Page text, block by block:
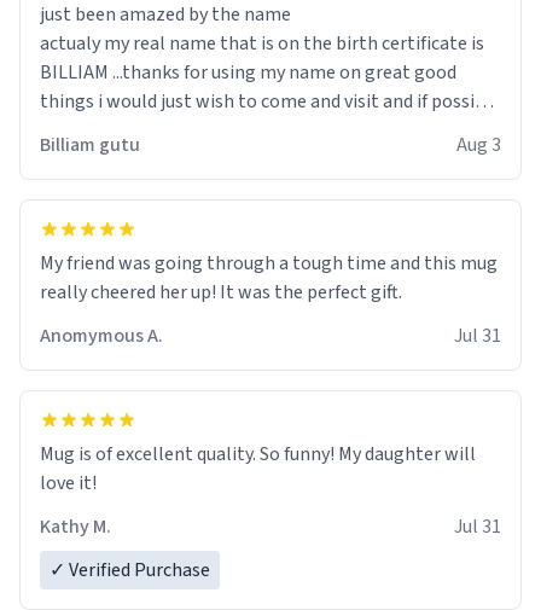
just been amazed by the name
actualy my real name that is on the birth certificate is
BILLIAM ...thanks for using my name on great good
things i would just wish to come and visit and if possible
Billiam gutu Aug 3
My friend was going through a tough time and this mug
really cheered her up! It was the perfect gift.
Anomymous A.
Jul 31
Mug is of excellent quality. So funny! My daughter will
love it!
Kathy M.
Jul 31
✓ Verified Purchase